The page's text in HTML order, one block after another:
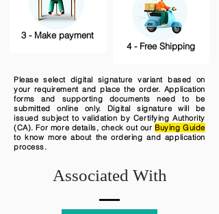
3 - Make payment
4 - Free Shipping
Please select digital signature variant based on
your requirement and place the order. Application
forms and supporting documents need to be
submitted online only. Digital signature will be
issued subject to validation by Certifying Authority
(CA). For more details, check out our Buying Guide
to know more about the ordering and application
process.
Associated With